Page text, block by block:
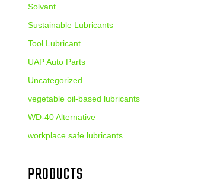
Solvant
Sustainable Lubricants
Tool Lubricant
UAP Auto Parts
Uncategorized
vegetable oil-based lubricants
WD-40 Alternative
workplace safe lubricants
PRODUCTS